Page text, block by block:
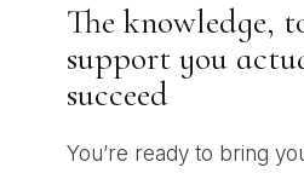
The knowledge,
support you
succeed
You’re ready to bring